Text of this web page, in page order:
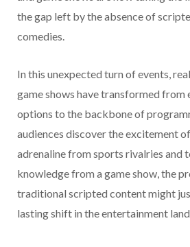
the gap left by the absence of
comedies.
In this unexpected turn of events,
game shows have transformed from
options to the backbone of
audiences discover the excitement
adrenaline from sports rivalries and
knowledge from a game show, the
traditional scripted content might
lasting shift in the entertainment